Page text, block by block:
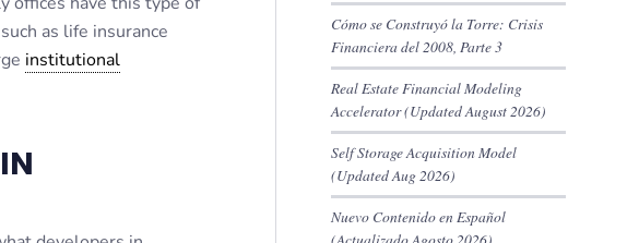
such as life insurance
institutional
Cómo se Construyó la Torre: Crisis
Financiera del 2008, Parte 3
Real Estate Financial Modeling
Accelerator (Updated August 2026)
Self Storage Acquisition Model
(Updated Aug 2026)
Nuevo Contenido en Español